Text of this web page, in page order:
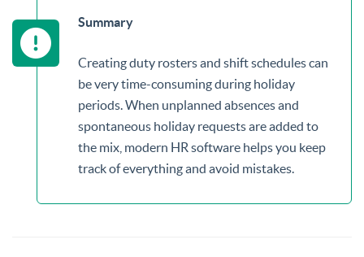
Summary
Creating duty rosters and shift schedules can
be very time-consuming during holiday
periods. When unplanned absences and
spontaneous holiday requests are added to
the mix, modern HR software helps you keep
track of everything and avoid mistakes.